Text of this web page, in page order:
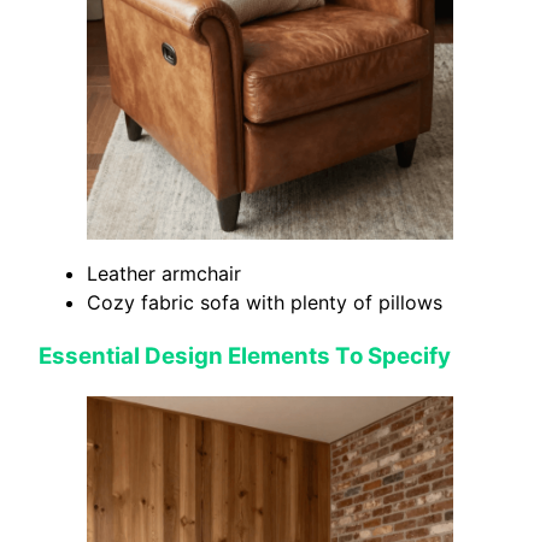
Leather armchair
Cozy fabric sofa with plenty of pillows
Essential Design Elements To Specify